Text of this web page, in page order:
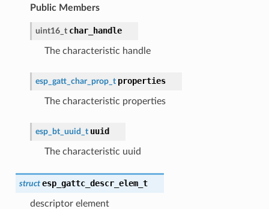
Public Members
uint16_t char_handle
The characteristic handle
esp_gatt_char_prop_t properties
The characteristic properties
esp_bt_uuid_t uuid
The characteristic uuid
struct esp_gattc_descr_elem_t
descriptor element